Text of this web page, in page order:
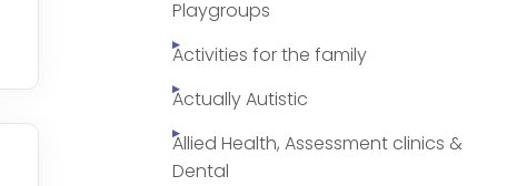
Playgroups
Activities for the family
Actually Autistic
Allied Health, Assessment clinics &
Dental